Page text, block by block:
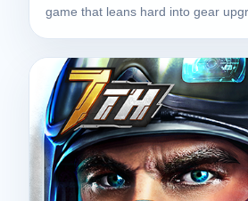
game that leans hard into gear